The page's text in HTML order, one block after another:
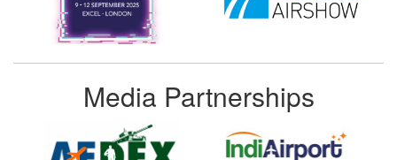
Media Partnerships